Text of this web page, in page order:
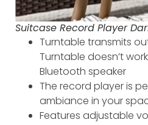
Suitcase Record Player
Turntable transmits
Turntable doesn’t
Bluetooth speaker
The record player is
ambiance in your
Features adjustable